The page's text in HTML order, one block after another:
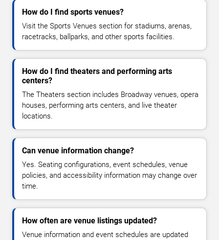
How do I find sports venues?
Visit the Sports Venues section for stadiums, arenas,
racetracks, ballparks, and other sports facilities.
How do I find theaters and performing arts
centers?
The Theaters section includes Broadway venues, opera
houses, performing arts centers, and live theater
locations.
Can venue information change?
Yes. Seating configurations, event schedules, venue
policies, and accessibility information may change over
time.
How often are venue listings updated?
Venue information and event schedules are updated